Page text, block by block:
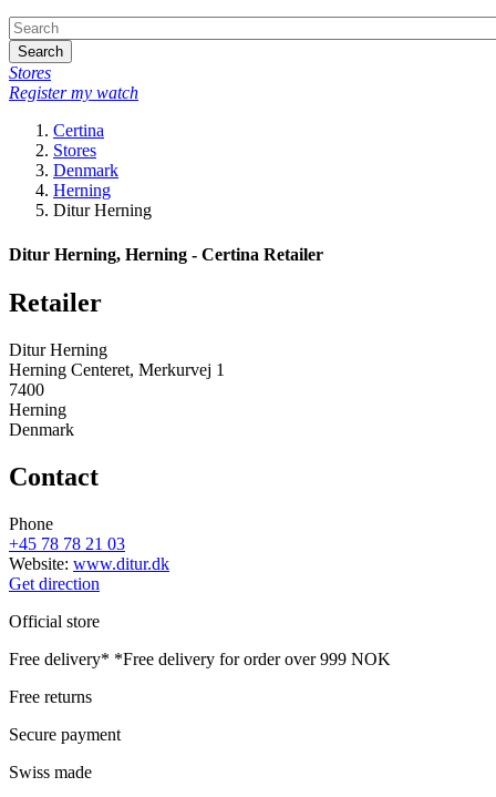
Search
Stores
Register my watch
Certina
Stores
Denmark
Herning
Ditur Herning
Ditur Herning, Herning - Certina Retailer
Retailer
Ditur Herning
Herning Centeret, Merkurvej 1
7400
Herning
Denmark
Contact
Phone
+45 78 78 21 03
Website: www.ditur.dk
Get direction
Official store
Free delivery* *Free delivery for order over 999 NOK
Free returns
Secure payment
Swiss made